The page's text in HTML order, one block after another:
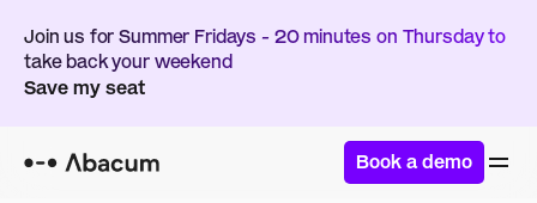
Join us for Summer Fridays - 20 minutes on Thursday to
take back your weekend
Save my seat
Book a demo